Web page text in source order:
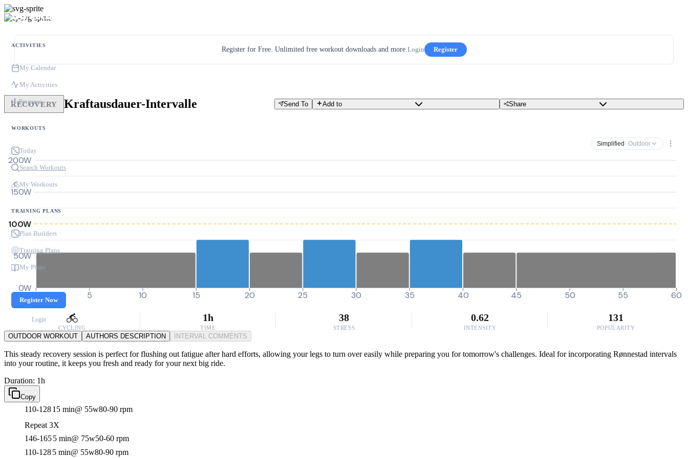
ACTIVITIES
My Calendar
My Activities
Progress
WORKOUTS
Today
Search Workouts
My Workouts
TRAINING PLANS
Plan Builders
Training Plans
My Plans
Register Now
Login
Register for Free. Unlimited free workout downloads and more.Login Register
RECOVERY Kraftausdauer-Intervalle Send To Add to Share
Simplified · Outdoor
0W
50W
100W
150W
200W
0 5 10 15 20 25 30 35 40 45 50 55 60
CYCLING
1h
TIME
38
STRESS
0.62
INTENSITY
131
POPULARITY
OUTDOOR WORKOUT AUTHORS DESCRIPTION INTERVAL COMMENTS
This steady recovery session is perfect for flushing out fatigue after hard efforts, allowing your legs to turn over easily while preparing you for tomorrow's challenges. Ideal for incorporating Rønnestad intervals
into your routine, it keeps you fresh and ready for your next big ride.
Duration: 1h
Copy
110-12815 min@ 55w80-90 rpm
Repeat 3X
146-1655 min@ 75w50-60 rpm
110-1285 min@ 55w80-90 rpm